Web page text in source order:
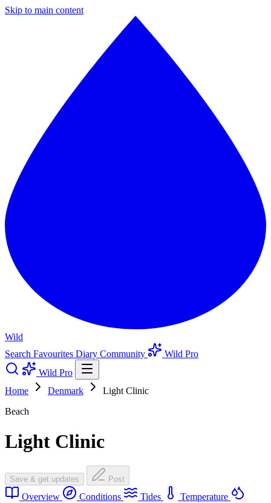
Skip to main content
Wild
Search Favourites Diary Community
Wild Pro
Wild Pro
Home
Denmark
Light Clinic
Beach
Light Clinic
Save & get updates Post
Overview Conditions Tides
Temperature